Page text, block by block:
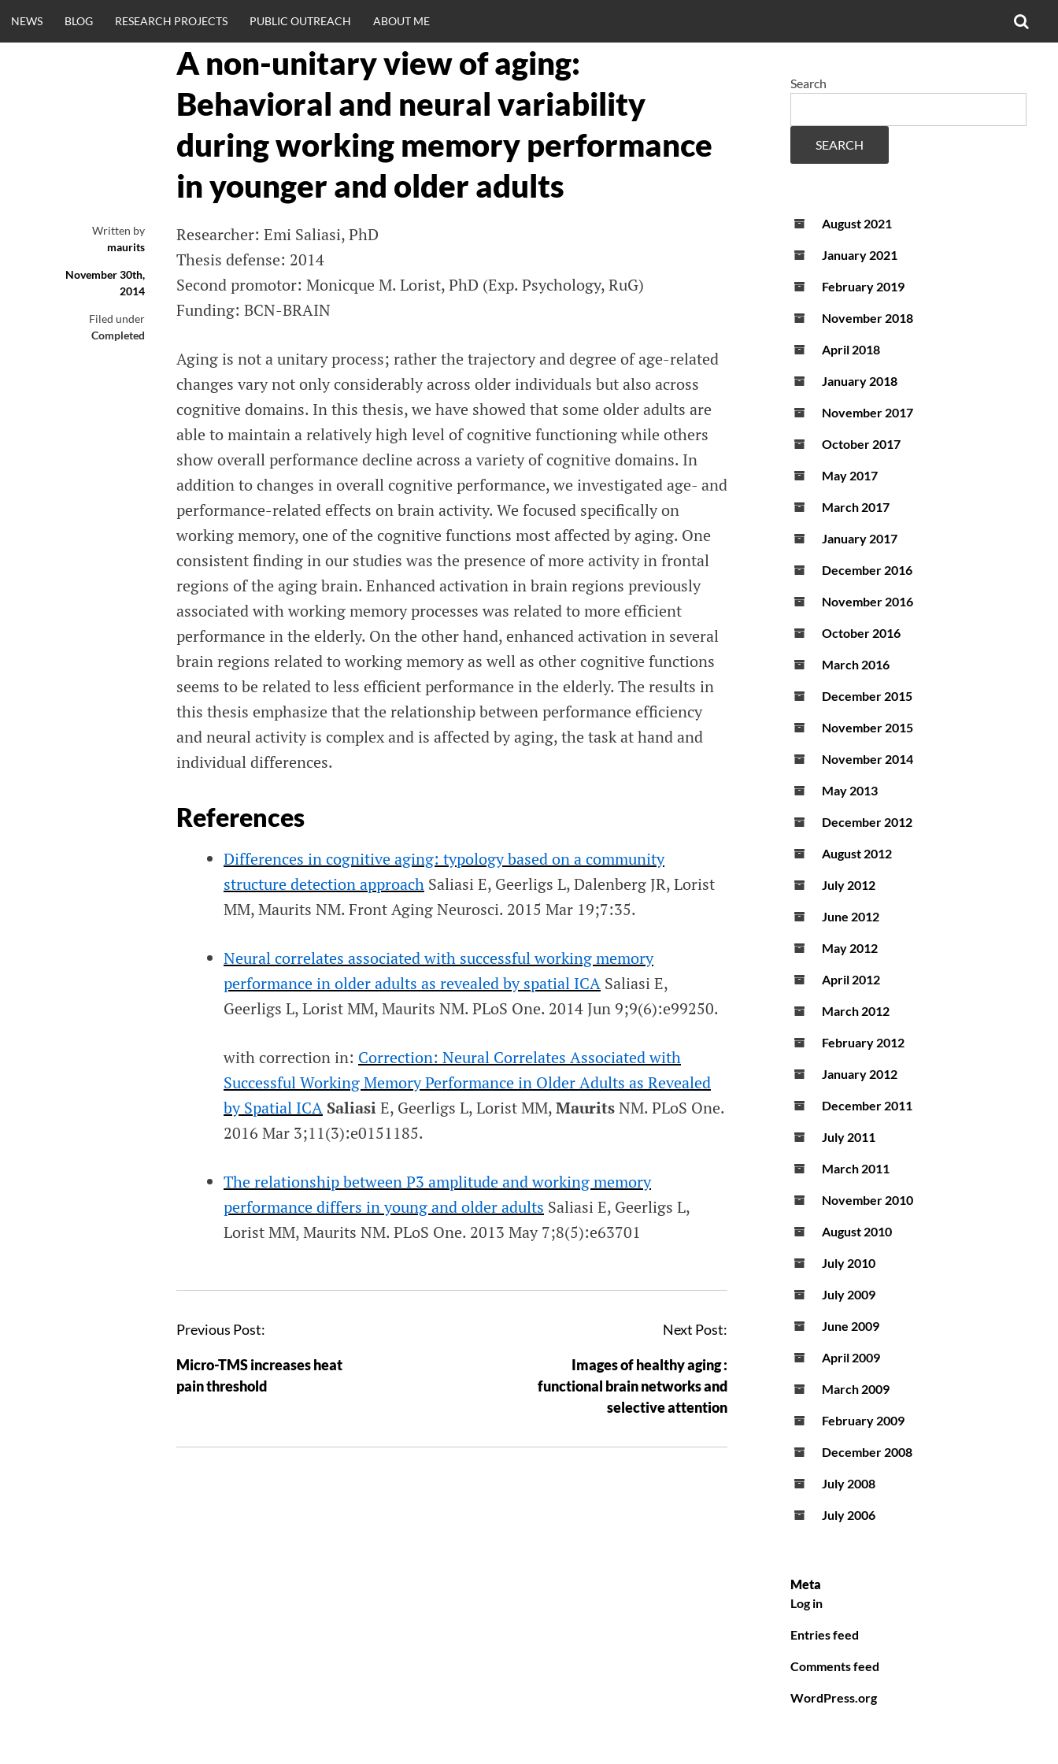
to
CLINICALNEURO
ENGINEERING.C
OM
NEWS BLOG RESEARCH PROJECTS PUBLIC OUTREACH ABOUT ME
A non-unitary view of aging:
Behavioral and neural variability
during working memory performance
in younger and older adults
Written by
maurits
November 30th,
2014
Filed under
Completed
Researcher: Emi Saliasi, PhD
Thesis defense: 2014
Second promotor: Monicque M. Lorist, PhD (Exp. Psychology, RuG)
Funding: BCN-BRAIN
Aging is not a unitary process; rather the trajectory and degree of age-related
changes vary not only considerably across older individuals but also across
cognitive domains. In this thesis, we have showed that some older adults are
able to maintain a relatively high level of cognitive functioning while others
show overall performance decline across a variety of cognitive domains. In
addition to changes in overall cognitive performance, we investigated age- and
performance-related effects on brain activity. We focused specifically on
working memory, one of the cognitive functions most affected by aging. One
consistent finding in our studies was the presence of more activity in frontal
regions of the aging brain. Enhanced activation in brain regions previously
associated with working memory processes was related to more efficient
performance in the elderly. On the other hand, enhanced activation in several
brain regions related to working memory as well as other cognitive functions
seems to be related to less efficient performance in the elderly. The results in
this thesis emphasize that the relationship between performance efficiency
and neural activity is complex and is affected by aging, the task at hand and
individual differences.
References
Differences in cognitive aging: typology based on a community
structure detection approach Saliasi E, Geerligs L, Dalenberg JR, Lorist
MM, Maurits NM. Front Aging Neurosci. 2015 Mar 19;7:35.
Neural correlates associated with successful working memory
performance in older adults as revealed by spatial ICA Saliasi E,
Geerligs L, Lorist MM, Maurits NM. PLoS One. 2014 Jun 9;9(6):e99250.
with correction in: Correction: Neural Correlates Associated with
Successful Working Memory Performance in Older Adults as Revealed
by Spatial ICA SaliasiE, Geerligs L, Lorist MM,MauritsNM. PLoS One.
2016 Mar 3;11(3):e0151185.
The relationship between P3 amplitude and working memory
performance differs in young and older adults Saliasi E, Geerligs L,
Lorist MM, Maurits NM. PLoS One. 2013 May 7;8(5):e63701
Previous Post:
Micro-TMS increases heat
pain threshold
Next Post:
Images of healthy aging :
functional brain networks and
selective attention
Search
SEARCH
August 2021
January 2021
February 2019
November 2018
April 2018
January 2018
November 2017
October 2017
May 2017
March 2017
January 2017
December 2016
November 2016
October 2016
March 2016
December 2015
November 2015
November 2014
May 2013
December 2012
August 2012
July 2012
June 2012
May 2012
April 2012
March 2012
February 2012
January 2012
December 2011
July 2011
March 2011
November 2010
August 2010
July 2010
July 2009
June 2009
April 2009
March 2009
February 2009
December 2008
July 2008
July 2006
Meta
Log in
Entries feed
Comments feed
WordPress.org